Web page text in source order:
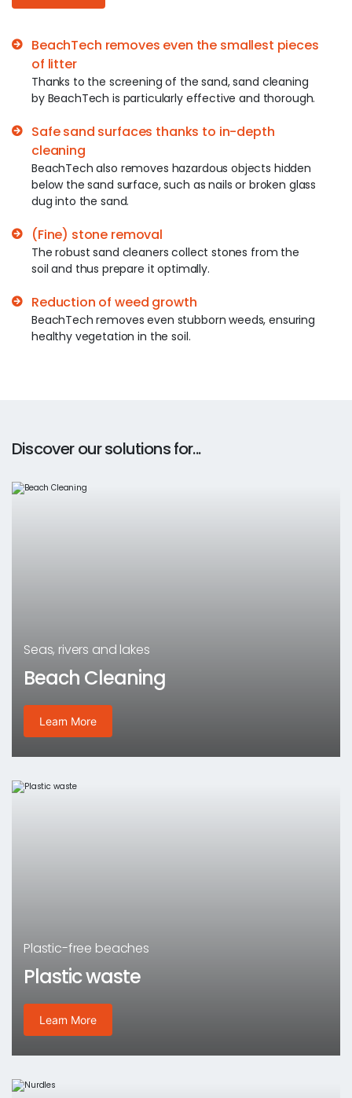
BeachTech removes even the smallest pieces
of litter
Thanks to the screening of the sand, sand cleaning
by BeachTech is particularly effective and thorough.
Safe sand surfaces thanks to in-depth
cleaning
BeachTech also removes hazardous objects hidden
below the sand surface, such as nails or broken glass
dug into the sand.
(Fine) stone removal
The robust sand cleaners collect stones from the
soil and thus prepare it optimally.
Reduction of weed growth
BeachTech removes even stubborn weeds, ensuring
healthy vegetation in the soil.
Discover our solutions for...
Seas, rivers and lakes
Beach Cleaning
Learn More
Plastic-free beaches
Plastic waste
Learn More